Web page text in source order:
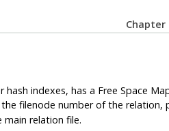
Chapter
indexes, has a Free Space
filenode number of the relation,
relation file.